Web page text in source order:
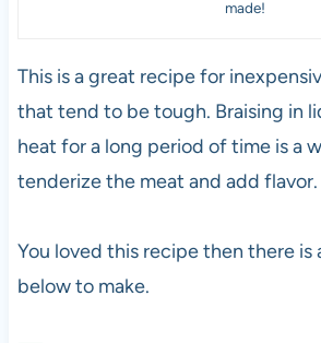
made!
This is a great recipe for
that tend to be tough. Braising in
heat for a long period of time is a
tenderize the meat and add flavor.
You loved this recipe then there is
below to make.